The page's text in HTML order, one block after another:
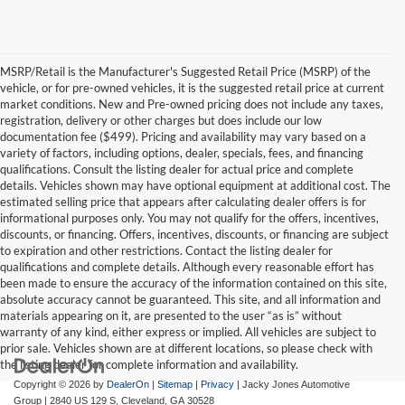
MSRP/Retail is the Manufacturer's Suggested Retail Price (MSRP) of the
vehicle, or for pre-owned vehicles, it is the suggested retail price at current
market conditions. New and Pre-owned pricing does not include any taxes,
registration, delivery or other charges but does include our low
documentation fee ($499). Pricing and availability may vary based on a
variety of factors, including options, dealer, specials, fees, and financing
qualifications. Consult the listing dealer for actual price and complete
details. Vehicles shown may have optional equipment at additional cost. The
estimated selling price that appears after calculating dealer offers is for
informational purposes only. You may not qualify for the offers, incentives,
discounts, or financing. Offers, incentives, discounts, or financing are subject
to expiration and other restrictions. Contact the listing dealer for
qualifications and complete details. Although every reasonable effort has
been made to ensure the accuracy of the information contained on this site,
absolute accuracy cannot be guaranteed. This site, and all information and
materials appearing on it, are presented to the user “as is” without
warranty of any kind, either express or implied. All vehicles are subject to
prior sale. Vehicles shown are at different locations, so please check with
the listing dealer for complete information and availability.
Copyright © 2026 by DealerOn | Sitemap | Privacy | Jacky Jones Automotive
Group | 2840 US 129 S, Cleveland, GA 30528